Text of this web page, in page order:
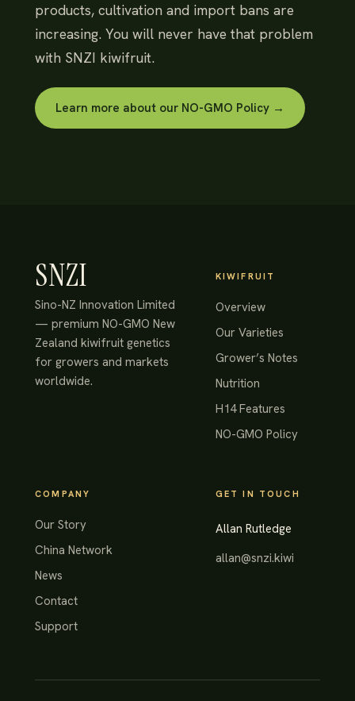
products, cultivation and import bans are
increasing. You will never have that problem
with SNZI kiwifruit.
Learn more about our NO-GMO Policy →
SNZI
Sino-NZ Innovation Limited
— premium NO-GMO New
Zealand kiwifruit genetics
for growers and markets
worldwide.
KIWIFRUIT
Overview
Our Varieties
Grower’s Notes
Nutrition
H14 Features
NO-GMO Policy
COMPANY
Our Story
China Network
News
Contact
Support
GET IN TOUCH
Allan Rutledge
allan@snzi.kiwi